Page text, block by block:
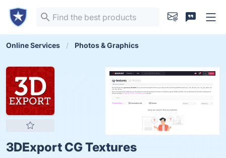
Online Services Photos & Graphics
3DExport CG Textures